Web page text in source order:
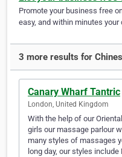
Promote your business free
easy, and within minutes
3 more results for
Canary Wharf Tantric
London, United Kingdom
With the help of our
girls our massage parlour
many styles of massages
long day, our styles include